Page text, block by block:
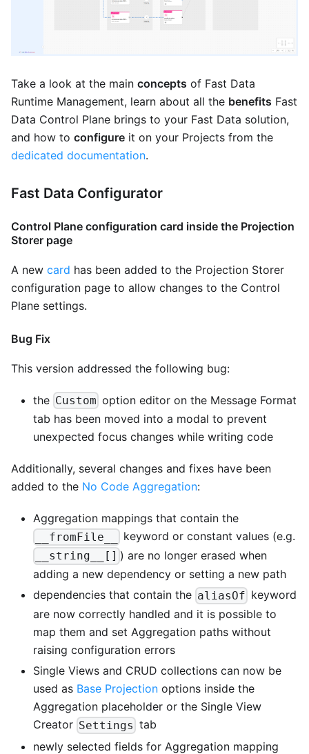
Take a look at the main concepts of Fast Data
Runtime Management, learn about all the benefits Fast
Data Control Plane brings to your Fast Data solution,
and how to configure it on your Projects from the
dedicated documentation.
Fast Data Configurator
Control Plane configuration card inside the Projection
Storer page
A new card has been added to the Projection Storer
configuration page to allow changes to the Control
Plane settings.
Bug Fix
This version addressed the following bug:
the Custom option editor on the Message Format
tab has been moved into a modal to prevent
unexpected focus changes while writing code
Additionally, several changes and fixes have been
added to the No Code Aggregation:
Aggregation mappings that contain the
__fromFile__ keyword or constant values (e.g.
__string__[] ) are no longer erased when
adding a new dependency or setting a new path
dependencies that contain the aliasOf keyword
are now correctly handled and it is possible to
map them and set Aggregation paths without
raising configuration errors
Single Views and CRUD collections can now be
used as Base Projection options inside the
Aggregation placeholder or the Single View
Creator Settings tab
newly selected fields for Aggregation mapping